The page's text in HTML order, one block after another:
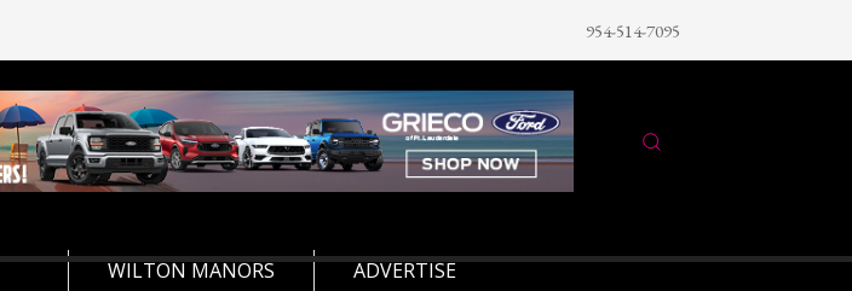
954-514-7095
WILTON MANORS
ADVERTISE